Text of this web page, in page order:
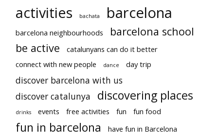
activities bachata barcelona
barcelona neighbourhoods
barcelona school
be active
catalunyans can do it better
connect with new people
dance day trip
discover barcelona with us
discover catalunya
discovering places
drinks events free activities fun fun food
fun in barcelona have fun in Barcelona